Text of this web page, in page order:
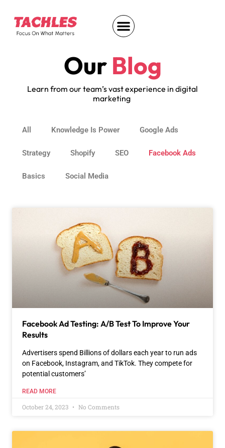
Our Blog
Learn from our team’s vast experience in digital
marketing
All Knowledge Is Power Google Ads
Strategy Shopify SEO Facebook Ads
Basics Social Media
Facebook Ad Testing: A/B Test To Improve Your
Results
Advertisers spend Billions of dollars each year to run ads
on Facebook, Instagram, and TikTok. They compete for
potential customers’
READ MORE
October 24, 2023 No Comments